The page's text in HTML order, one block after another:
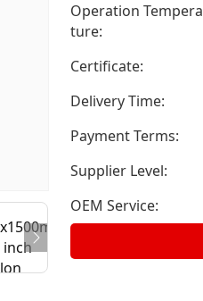
Operation Tempera
ture:
Certificate:
Delivery Time:
Payment Terms:
Supplier Level:
OEM Service: